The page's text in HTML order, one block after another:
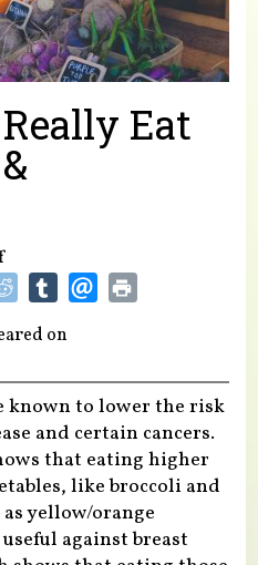
Eat
on
known to lower the risk
and certain cancers.
that eating higher
like broccoli and
yellow/orange
against breast